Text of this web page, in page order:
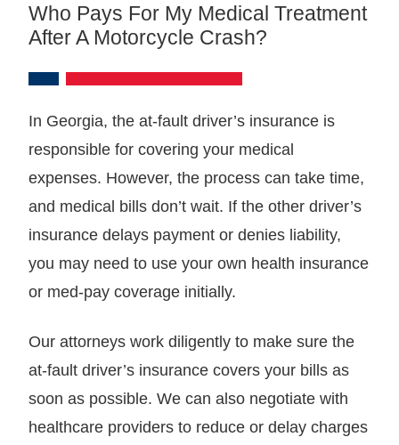
Who Pays For My Medical Treatment
After A Motorcycle Crash?
In Georgia, the at-fault driver’s insurance is
responsible for covering your medical
expenses. However, the process can take time,
and medical bills don’t wait. If the other driver’s
insurance delays payment or denies liability,
you may need to use your own health insurance
or med-pay coverage initially.
Our attorneys work diligently to make sure the
at-fault driver’s insurance covers your bills as
soon as possible. We can also negotiate with
healthcare providers to reduce or delay charges